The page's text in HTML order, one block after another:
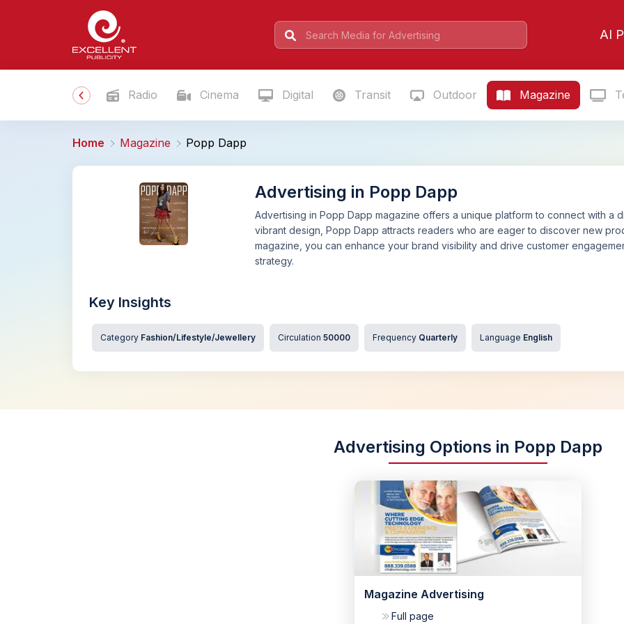
AI
Radio Cinema Digital Transit Outdoor Magazine
Home Magazine Popp Dapp
Advertising in Popp Dapp
Advertising in Popp Dapp magazine offers a unique platform to connect with a
vibrant design, Popp Dapp attracts readers who are eager to discover new
magazine, you can enhance your brand visibility and drive customer
strategy.
Key Insights
Category Fashion/Lifestyle/Jewellery Circulation 50000 Frequency Quarterly Language English
Advertising Options in Popp Dapp
Magazine Advertising
Full page